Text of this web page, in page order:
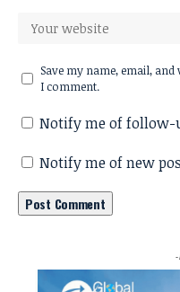
Save my name, email,
I comment.
Notify me of follow-
Notify me of new
-